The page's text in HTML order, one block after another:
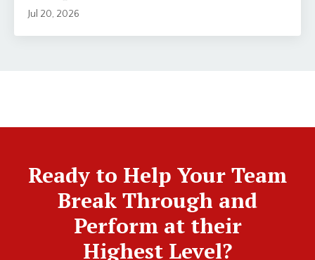
Jul 20, 2026
Ready to Help Your Team
Break Through and
Perform at their
Highest Level?